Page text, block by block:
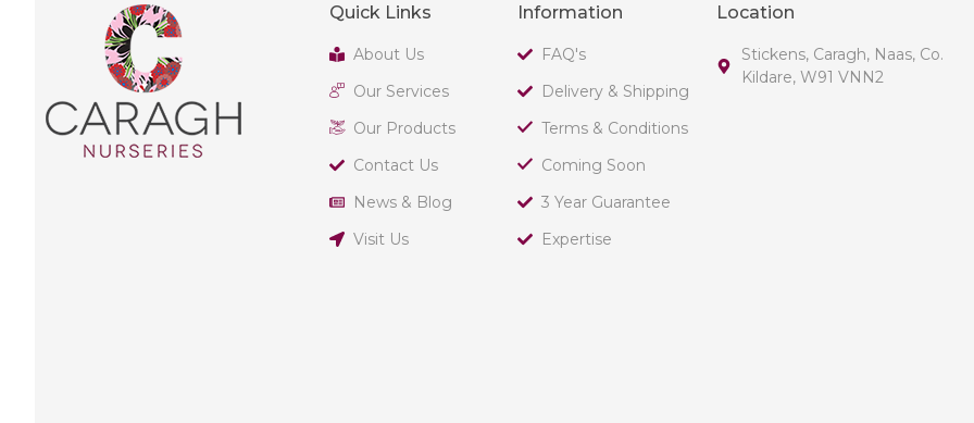
Quick Links
About Us
Our Services
Our Products
Contact Us
News & Blog
Visit Us
Information
FAQ's
Delivery & Shipping
Terms & Conditions
Coming Soon
3 Year Guarantee
Expertise
Location
Stickens, Caragh, Naas, Co.
Kildare, W91 VNN2